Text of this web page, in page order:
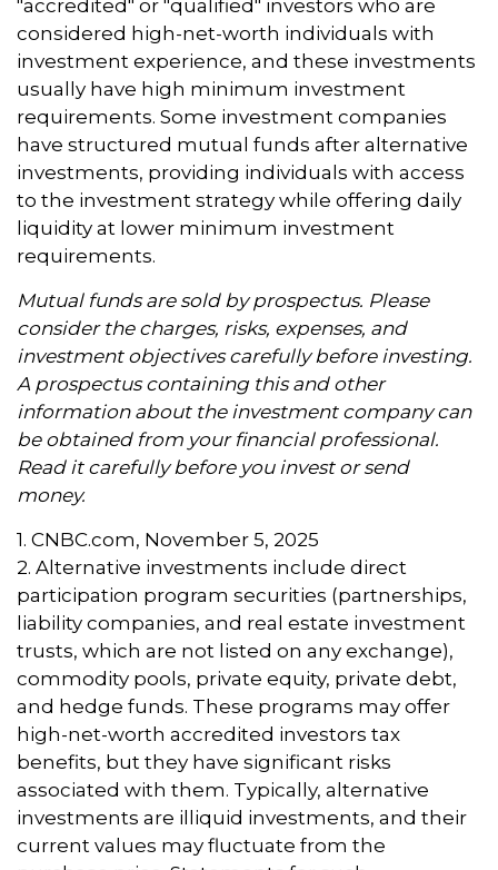
"accredited" or "qualified" investors who are
considered high-net-worth individuals with
investment experience, and these investments
usually have high minimum investment
requirements. Some investment companies
have structured mutual funds after alternative
investments, providing individuals with access
to the investment strategy while offering daily
liquidity at lower minimum investment
requirements.
Mutual funds are sold by prospectus. Please
consider the charges, risks, expenses, and
investment objectives carefully before investing.
A prospectus containing this and other
information about the investment company can
be obtained from your financial professional.
Read it carefully before you invest or send
money.
1. CNBC.com, November 5, 2025
2. Alternative investments include direct
participation program securities (partnerships,
liability companies, and real estate investment
trusts, which are not listed on any exchange),
commodity pools, private equity, private debt,
and hedge funds. These programs may offer
high-net-worth accredited investors tax
benefits, but they have significant risks
associated with them. Typically, alternative
investments are illiquid investments, and their
current values may fluctuate from the